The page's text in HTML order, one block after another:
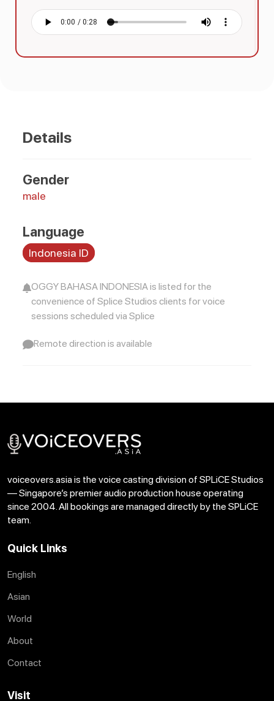
Details
Gender
male
Language
Indonesia ID
OGGY BAHASA INDONESIA is listed for the
convenience of Splice Studios clients for voice
sessions scheduled via Splice
Remote direction is available
voiceovers.asia is the voice casting division of SPLiCE Studios
— Singapore’s premier audio production house operating
since 2004. All bookings are managed directly by the SPLiCE
team.
Quick Links
English
Asian
World
About
Contact
Visit